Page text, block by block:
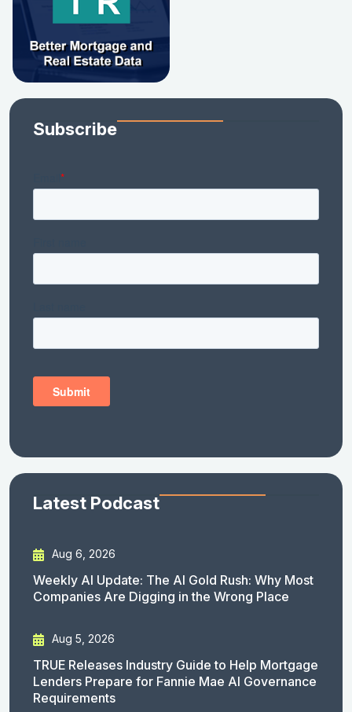
Subscribe
Latest Podcast
Aug 6, 2026
Weekly AI Update: The AI Gold Rush: Why Most
Companies Are Digging in the Wrong Place
Aug 5, 2026
TRUE Releases Industry Guide to Help Mortgage
Lenders Prepare for Fannie Mae AI Governance
Requirements